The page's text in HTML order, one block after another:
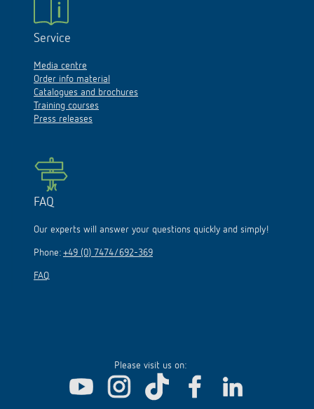
Service
Media centre
Order info material
Catalogues and brochures
Training courses
Press releases
FAQ
Our experts will answer your questions quickly and simply!
Phone: +49 (0) 7474/692-369
FAQ
Please visit us on: